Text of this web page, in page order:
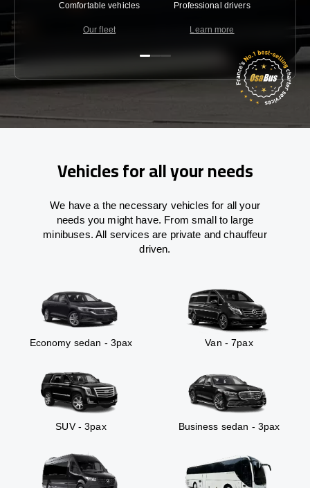
Comfortable vehicles
Our fleet
Professional drivers
Learn more
Vehicles for all your needs
We have a the necessary vehicles for all your
needs you might have. From small to large
minibuses. All services are private and chauffeur
driven.
Economy sedan - 3pax Van - 7pax
SUV - 3pax Business sedan - 3pax